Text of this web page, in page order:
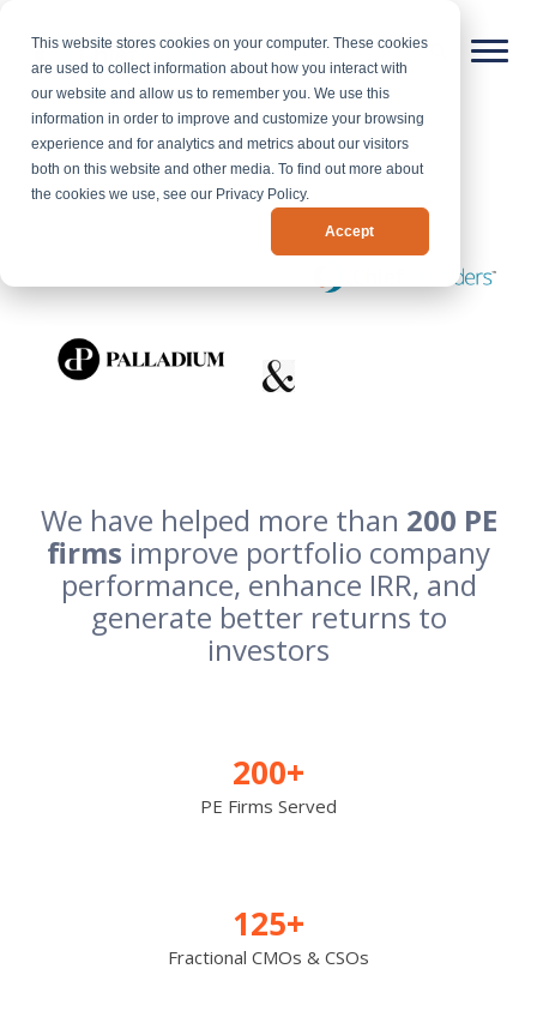
This website stores cookies on your computer. These cookies
are used to collect information about how you interact with
our website and allow us to remember you. We use this
information in order to improve and customize your browsing
experience and for analytics and metrics about our visitors
both on this website and other media. To find out more about
the cookies we use, see our Privacy Policy.
Accept
We have helped more than 200 PE
firms improve portfolio company
performance, enhance IRR, and
generate better returns to
investors
200+
PE Firms Served
125+
Fractional CMOs & CSOs